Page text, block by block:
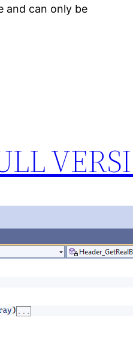
and can only be